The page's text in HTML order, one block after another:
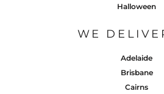
Halloween
WE
Adelaide
Brisbane
Cairns